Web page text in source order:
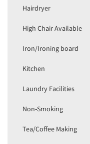
Hairdryer
High Chair Available
Iron/Ironing board
Kitchen
Laundry Facilities
Non-Smoking
Tea/Coffee Making